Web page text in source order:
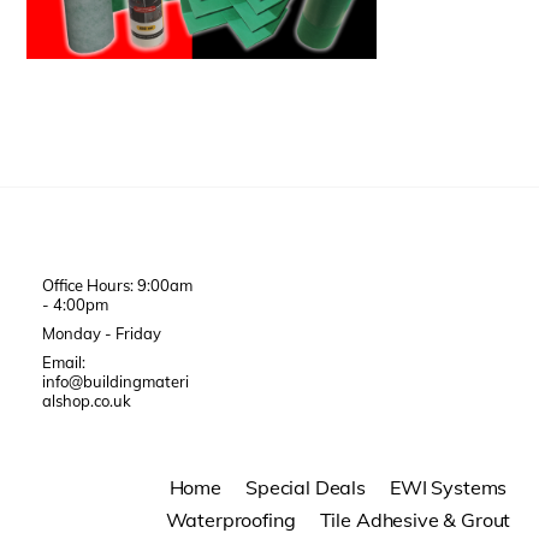
Office Hours: 9:00am
- 4:00pm
Monday - Friday
Email:
info@buildingmateri
alshop.co.uk
Home Special Deals
EWI Systems
Waterproofing
Tile Adhesive & Grout